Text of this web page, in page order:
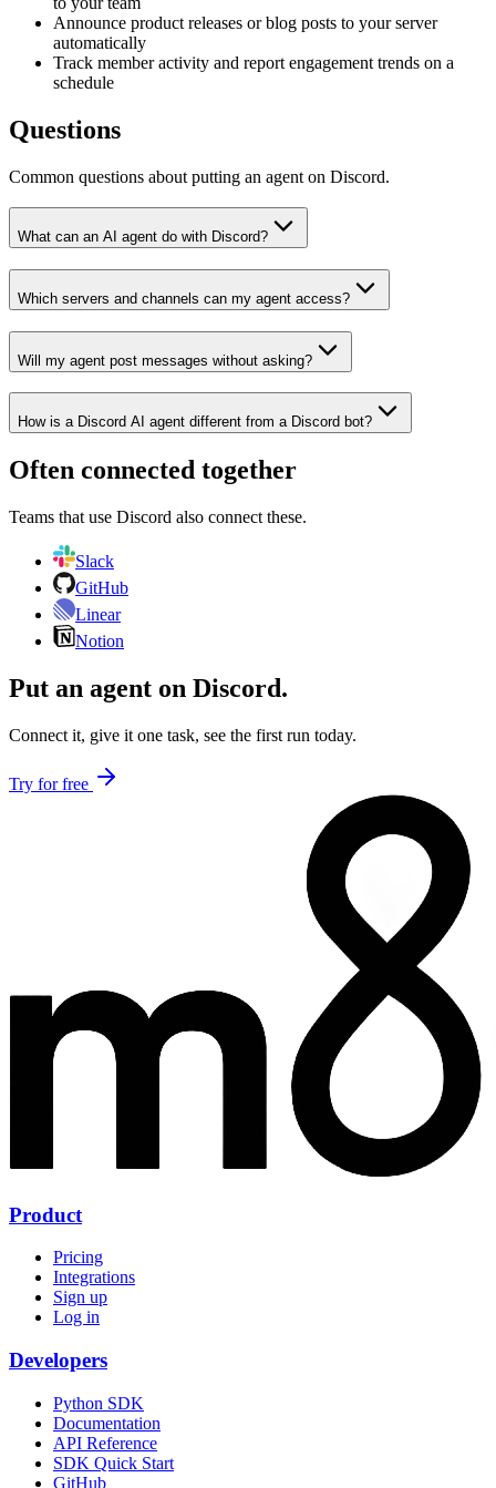
Announce product releases or blog posts to your server
automatically
Track member activity and report engagement trends on a
schedule
Questions
Common questions about putting an agent on Discord.
What can an AI agent do with Discord?
Which servers and channels can my agent access?
Will my agent post messages without asking?
How is a Discord AI agent different from a Discord bot?
Often connected together
Teams that use Discord also connect these.
Slack
GitHub
Linear
Notion
Put an agent on Discord.
Connect it, give it one task, see the first run today.
Try for free
Product
Pricing
Integrations
Sign up
Log in
Developers
Python SDK
Documentation
API Reference
SDK Quick Start
GitHub